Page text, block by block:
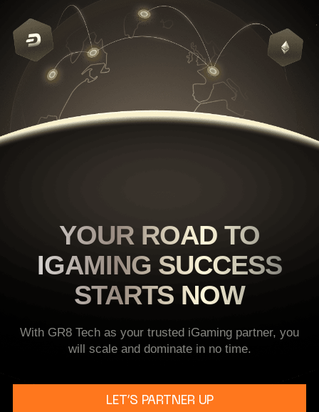
YOUR ROAD TO
IGAMING SUCCESS
STARTS NOW
With GR8 Tech as your trusted iGaming partner, you
will scale and dominate in no time.
LET’S PARTNER UP